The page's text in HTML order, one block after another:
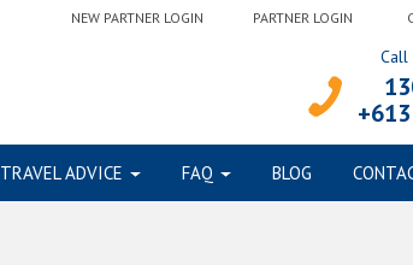
PARTNER LOGIN
NEW PARTNER LOGIN
ADVICE FAQ BLOG